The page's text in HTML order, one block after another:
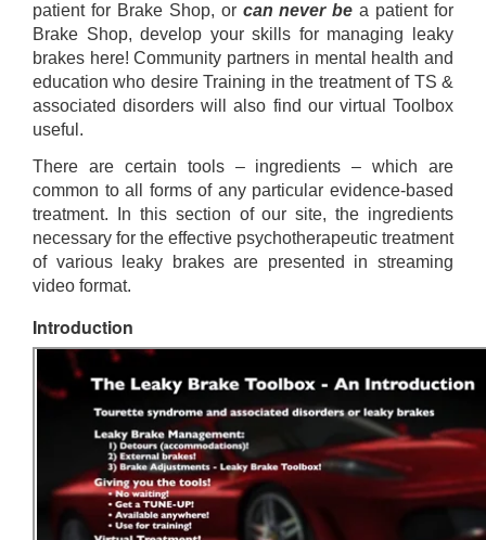
patient for Brake Shop, or can never be a patient for
Brake Shop, develop your skills for managing leaky
brakes here! Community partners in mental health and
education who desire Training in the treatment of TS &
associated disorders will also find our virtual Toolbox
useful.
There are certain tools – ingredients – which are
common to all forms of any particular evidence-based
treatment. In this section of our site, the ingredients
necessary for the effective psychotherapeutic treatment
of various leaky brakes are presented in streaming
video format.
Introduction